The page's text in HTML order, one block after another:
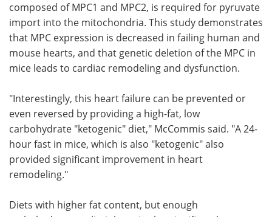
composed of MPC1 and MPC2, is required for pyruvate
import into the mitochondria. This study demonstrates
that MPC expression is decreased in failing human and
mouse hearts, and that genetic deletion of the MPC in
mice leads to cardiac remodeling and dysfunction.
"Interestingly, this heart failure can be prevented or
even reversed by providing a high-fat, low
carbohydrate "ketogenic" diet," McCommis said. "A 24-
hour fast in mice, which is also "ketogenic" also
provided significant improvement in heart
remodeling."
Diets with higher fat content, but enough